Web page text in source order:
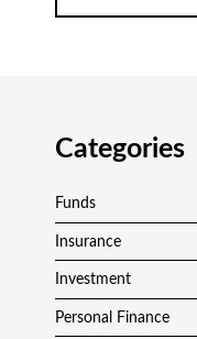
Categories
Funds
Insurance
Investment
Personal Finance